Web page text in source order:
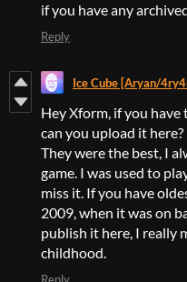
if you have any
Reply
Ice Cube [Aryan/
Hey Xform, if you
can you upload it
They were the best, I
game. I was used to
miss it. If you have
2009, when it was on
publish it here, I really
childhood.